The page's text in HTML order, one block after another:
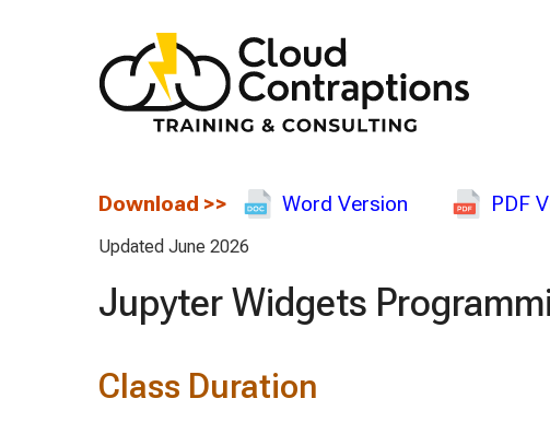
Download >> Word Version PDF
Updated June 2026
Jupyter Widgets
Class Duration